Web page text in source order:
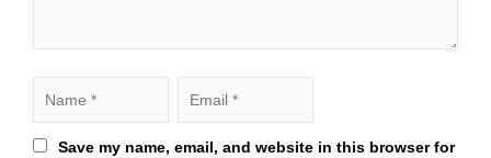
Save my name, email, and website in this browser for